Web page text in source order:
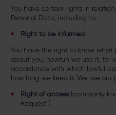
You have certain rights in
Personal Data, including to:
Right to be informed
You have the right to know
about you, howfun we use it, for
accordance with which lawful
how long we keep it. We use
Right of access (commonly
Request”)